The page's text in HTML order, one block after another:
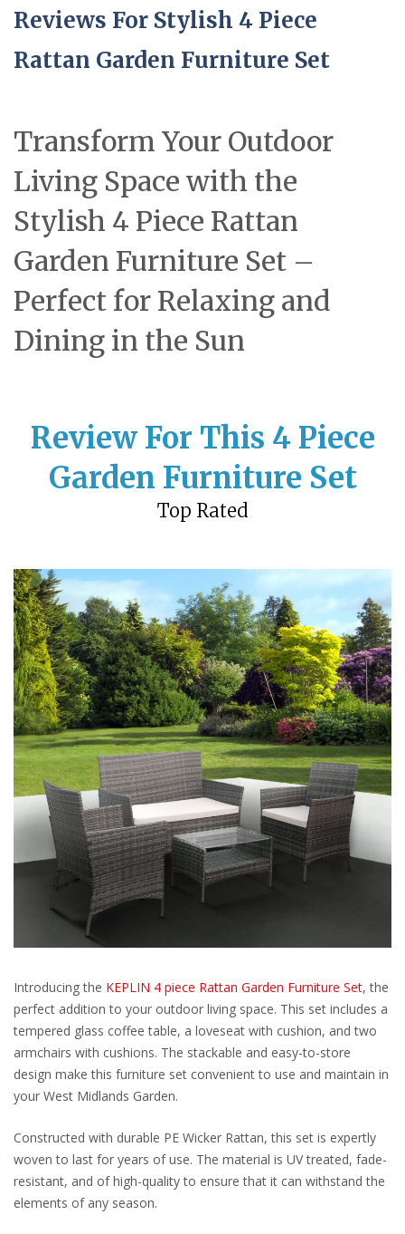
Reviews For Stylish 4 Piece
Rattan Garden Furniture Set
Transform Your Outdoor
Living Space with the
Stylish 4 Piece Rattan
Garden Furniture Set –
Perfect for Relaxing and
Dining in the Sun
Review For This 4 Piece
Garden Furniture Set
Top Rated
Introducing the KEPLIN 4 piece Rattan Garden Furniture Set, the
perfect addition to your outdoor living space. This set includes a
tempered glass coffee table, a loveseat with cushion, and two
armchairs with cushions. The stackable and easy-to-store
design make this furniture set convenient to use and maintain in
your West Midlands Garden.
Constructed with durable PE Wicker Rattan, this set is expertly
woven to last for years of use. The material is UV treated, fade-
resistant, and of high-quality to ensure that it can withstand the
elements of any season.